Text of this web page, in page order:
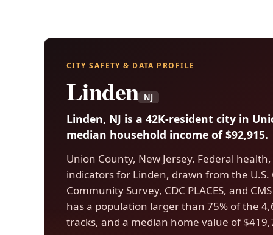
CITY SAFETY & DATA PROFILE
Linden NJ
Linden, NJ is a 42K-resident city in
median household income of $92,915.
Union County, New Jersey. Federal
indicators for Linden, drawn from the
Community Survey, CDC PLACES, and
has a population larger than 75% of the
tracks, and a median home value of